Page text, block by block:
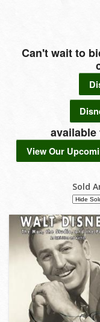
Can't wait to
View Our
Sold